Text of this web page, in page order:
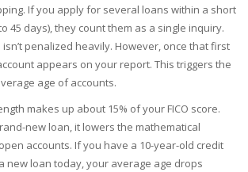
If you apply for several loans within a short
45 days), they count them as a single inquiry.
penalized heavily. However, once that first
appears on your report. This triggers the
age of accounts.
makes up about 15% of your FICO score.
new loan, it lowers the mathematical
accounts. If you have a 10-year-old credit
new loan today, your average age drops